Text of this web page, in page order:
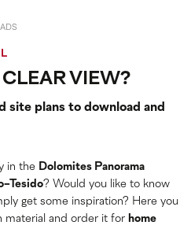
VIEW?
site plans to download and
in the Dolomites Panorama
Tesido? Would you like to know
get some inspiration? Here you
material and order it for home